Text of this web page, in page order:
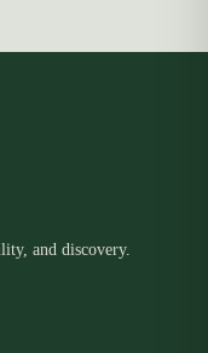
and discovery.